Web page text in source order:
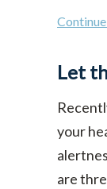
Let
your
are